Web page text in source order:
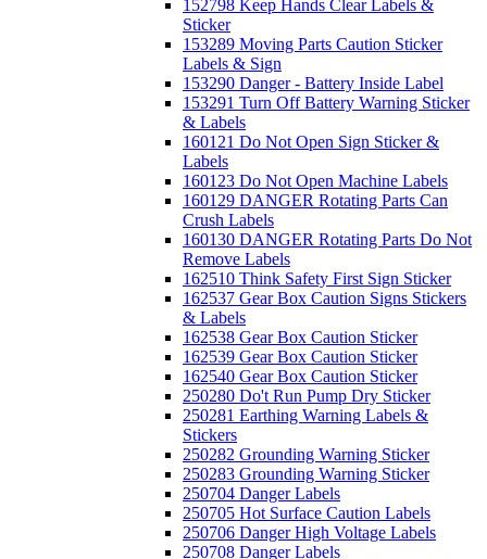
152798 Keep Hands Clear Labels &
Sticker
153289 Moving Parts Caution Sticker
Labels & Sign
153290 Danger - Battery Inside Label
153291 Turn Off Battery Warning Sticker
& Labels
160121 Do Not Open Sign Sticker &
Labels
160123 Do Not Open Machine Labels
160129 DANGER Rotating Parts Can
Crush Labels
160130 DANGER Rotating Parts Do Not
Remove Labels
162510 Think Safety First Sign Sticker
162537 Gear Box Caution Signs Stickers
& Labels
162538 Gear Box Caution Sticker
162539 Gear Box Caution Sticker
162540 Gear Box Caution Sticker
250280 Do't Run Pump Dry Sticker
250281 Earthing Warning Labels &
Stickers
250282 Grounding Warning Sticker
250283 Grounding Warning Sticker
250704 Danger Labels
250705 Hot Surface Caution Labels
250706 Danger High Voltage Labels
250708 Danger Labels